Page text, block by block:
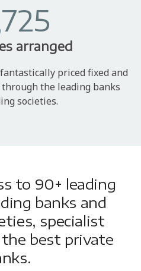
arranged
priced fixed and
the leading banks
societies.
to 90+ leading
banks and
specialist
best private